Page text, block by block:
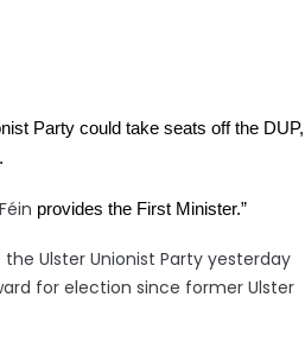
Party could take seats off the DUP,
Féin provides the First Minister.”
Ulster Unionist Party yesterday
for election since former Ulster